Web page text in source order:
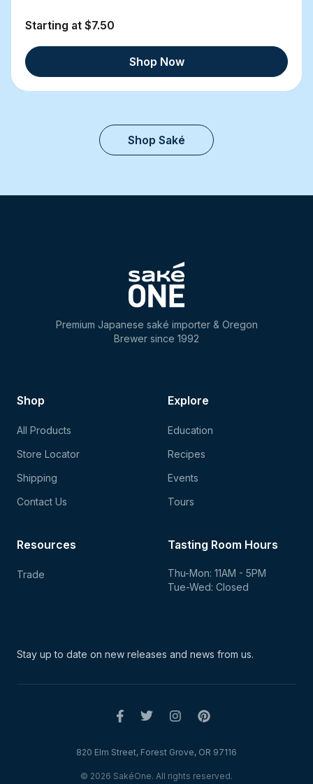
Starting at $7.50
Shop Now
Shop Saké
Premium Japanese saké importer & Oregon
Brewer since 1992
Shop
All Products
Store Locator
Shipping
Contact Us
Explore
Education
Recipes
Events
Tours
Tasting Room Hours
Thu-Mon: 11AM - 5PM
Tue-Wed: Closed
Resources
Trade
Stay up to date on new releases and news from us.
© 2026 SakéOne. All rights reserved.
820 Elm Street, Forest Grove, OR 97116